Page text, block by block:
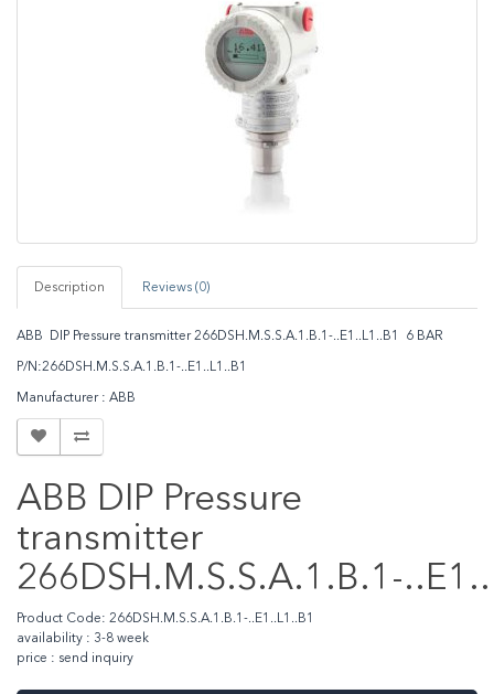
Description Reviews (0)
ABB DIP Pressure transmitter 266DSH.M.S.S.A.1.B.1-..E1..L1..B1 6 BAR
P/N:266DSH.M.S.S.A.1.B.1-..E1..L1..B1
Manufacturer : ABB
ABB DIP Pressure
transmitter
266DSH.M.S.S.A.1.B.1-
Product Code: 266DSH.M.S.S.A.1.B.1-..E1..L1..B1
availability : 3-8 week
price : send inquiry